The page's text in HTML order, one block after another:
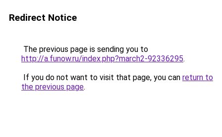
Redirect Notice
The previous page is sending you to
http://a.funow.ru/index.php?march2-92336295.
If you do not want to visit that page, you can return to
the previous page.